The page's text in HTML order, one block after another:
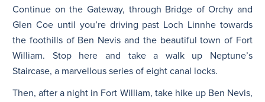
Continue on the Gateway, through Bridge of Orchy and
Glen Coe until you’re driving past Loch Linnhe towards
the foothills of Ben Nevis and the beautiful town of Fort
William. Stop here and take a walk up Neptune’s
Staircase, a marvellous series of eight canal locks.
Then, after a night in Fort William, take hike up Ben Nevis,